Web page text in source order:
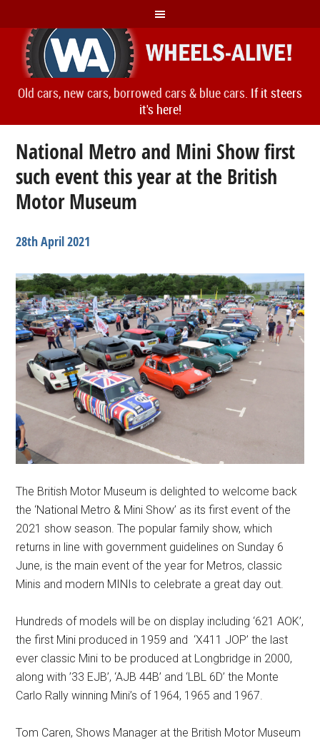
Old cars, new cars, borrowed cars & blue cars. If it steers
it's here!
National Metro and Mini Show first
such event this year at the British
Motor Museum
28th April 2021
The British Motor Museum is delighted to welcome back
the ‘National Metro & Mini Show’ as its first event of the
2021 show season. The popular family show, which
returns in line with government guidelines on Sunday 6
June, is the main event of the year for Metros, classic
Minis and modern MINIs to celebrate a great day out.
Hundreds of models will be on display including ‘621 AOK’,
the first Mini produced in 1959 and ‘X411 JOP’ the last
ever classic Mini to be produced at Longbridge in 2000,
along with ’33 EJB’, ‘AJB 44B’ and ‘LBL 6D’ the Monte
Carlo Rally winning Mini’s of 1964, 1965 and 1967.
Tom Caren, Shows Manager at the British Motor Museum